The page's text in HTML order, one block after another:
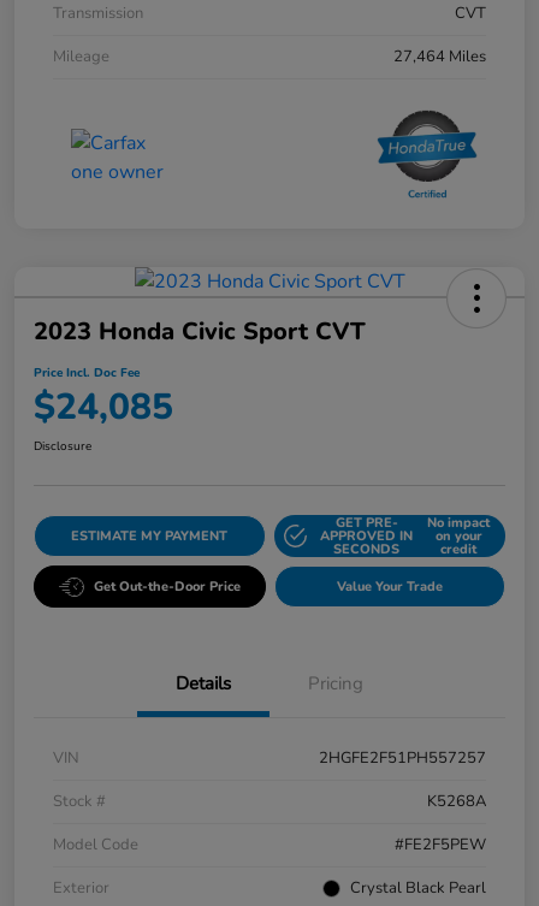
Transmission
CVT
Mileage
27,464 Miles
2023 Honda Civic Sport CVT
Price Incl. Doc Fee
$24,085
Disclosure
ESTIMATE MY PAYMENT
GET PRE-
APPROVED IN
SECONDS
No impact
on your
credit
Get Out-the-Door Price Value Your Trade
Details Pricing
VIN
2HGFE2F51PH557257
Stock #
K5268A
Model Code
#FE2F5PEW
Exterior
Crystal Black Pearl